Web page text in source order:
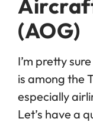
(AOG)
I’m pretty
is among the
especially
Let’s have a